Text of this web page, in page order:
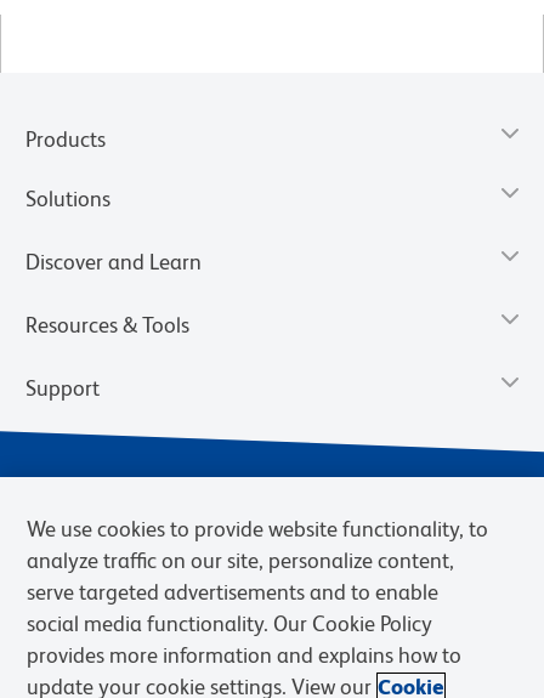
Products
Solutions
Discover and Learn
Resources & Tools
Support
Privacy Notice Terms of Sale
Cookies Settings
We use cookies to provide website functionality, to
analyze traffic on our site, personalize content,
serve targeted advertisements and to enable
social media functionality. Our Cookie Policy
provides more information and explains how to
update your cookie settings. View our Cookie